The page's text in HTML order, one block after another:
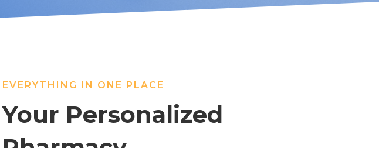
EVERYTHING IN ONE PLACE
Your Personalized